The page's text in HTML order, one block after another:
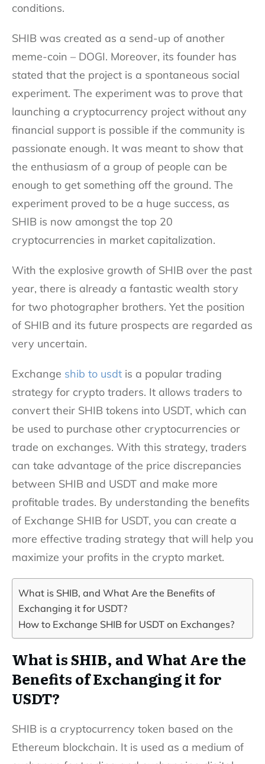
conditions.
SHIB was created as a send-up of another
meme-coin – DOGI. Moreover, its founder has
stated that the project is a spontaneous social
experiment. The experiment was to prove that
launching a cryptocurrency project without any
financial support is possible if the community is
passionate enough. It was meant to show that
the enthusiasm of a group of people can be
enough to get something off the ground. The
experiment proved to be a huge success, as
SHIB is now amongst the top 20
cryptocurrencies in market capitalization.
With the explosive growth of SHIB over the past
year, there is already a fantastic wealth story
for two photographer brothers. Yet the position
of SHIB and its future prospects are regarded as
very uncertain.
Exchange shib to usdt is a popular trading
strategy for crypto traders. It allows traders to
convert their SHIB tokens into USDT, which can
be used to purchase other cryptocurrencies or
trade on exchanges. With this strategy, traders
can take advantage of the price discrepancies
between SHIB and USDT and make more
profitable trades. By understanding the benefits
of Exchange SHIB for USDT, you can create a
more effective trading strategy that will help you
maximize your profits in the crypto market.
What is SHIB, and What Are the Benefits of
Exchanging it for USDT?
How to Exchange SHIB for USDT on Exchanges?
What is SHIB, and What Are the
Benefits of Exchanging it for
USDT?
SHIB is a cryptocurrency token based on the
Ethereum blockchain. It is used as a medium of